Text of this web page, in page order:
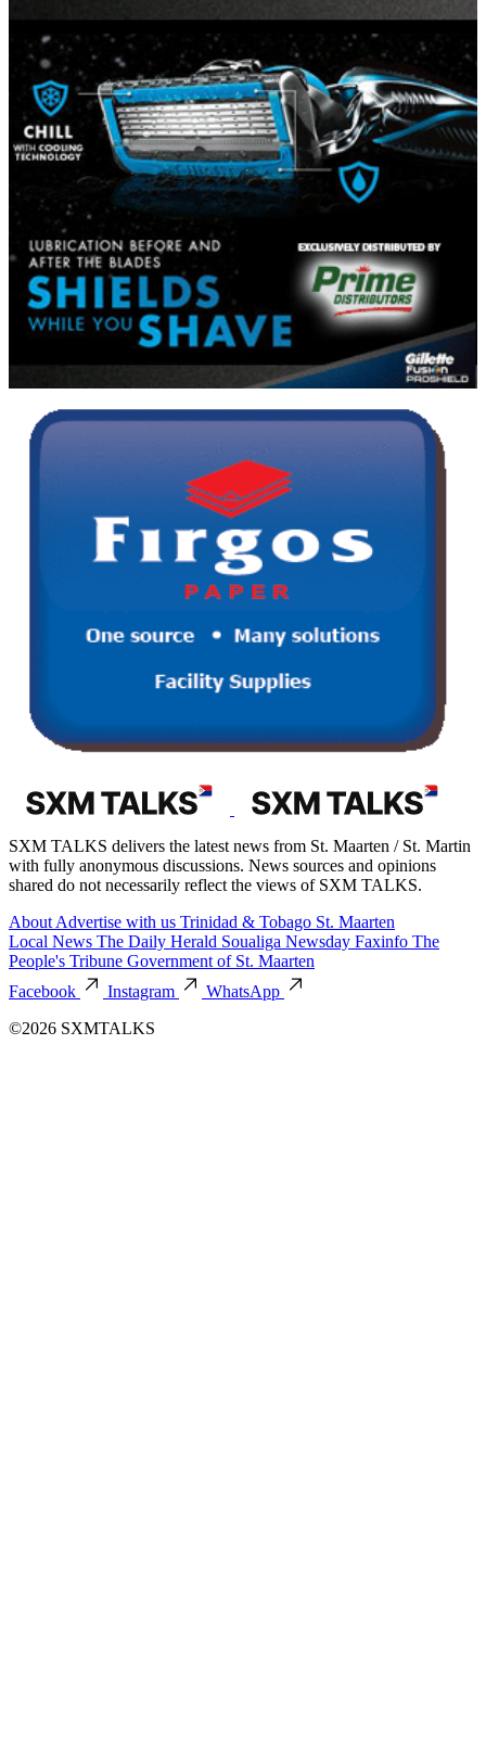
SXM TALKS delivers the latest news from St. Maarten / St. Martin
with fully anonymous discussions. News sources and opinions
shared do not necessarily reflect the views of SXM TALKS.
About Advertise with us Trinidad & Tobago St. Maarten
Local News The Daily Herald Soualiga Newsday Faxinfo The
People's Tribune Government of St. Maarten
Facebook
Instagram
WhatsApp
©2026 SXMTALKS